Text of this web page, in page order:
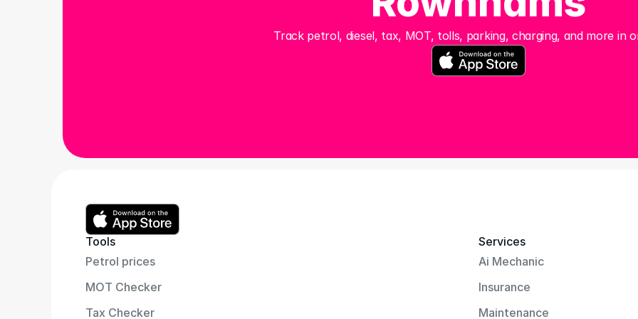
Track petrol, diesel, tax, MOT, tolls, parking, charging, and more in
Tools
Petrol prices
MOT Checker
Tax Checker
Services
Ai Mechanic
Insurance
Maintenance